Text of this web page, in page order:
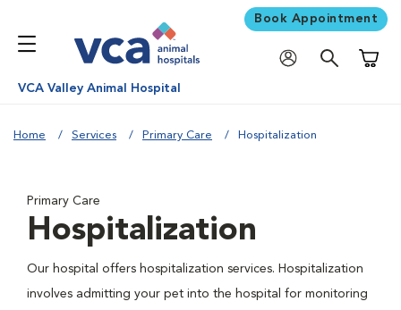
Book Appointment
VCA Valley Animal Hospital
Home Services Primary Care Hospitalization
Primary Care
Hospitalization
Our hospital offers hospitalization services. Hospitalization
involves admitting your pet into the hospital for monitoring